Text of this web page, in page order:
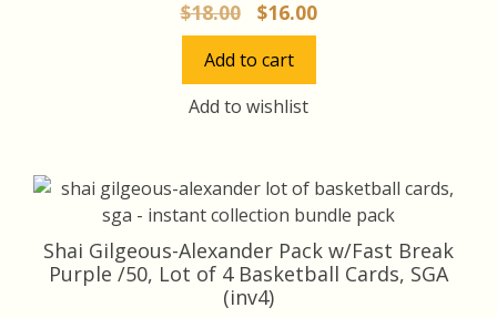
$18.00
Original
price
was:
$18.00.
$16.00Current
price
Add to cart
Add to wishlist
Shai Gilgeous-Alexander Pack w/Fast Break
Purple /50, Lot of 4 Basketball Cards, SGA
(inv4)